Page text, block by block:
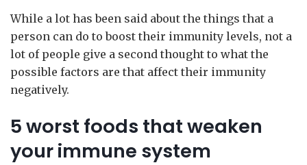
While a lot has been said about the things that a
person can do to boost their immunity levels, not a
lot of people give a second thought to what the
possible factors are that affect their immunity
negatively.
5 worst foods that weaken
your immune system